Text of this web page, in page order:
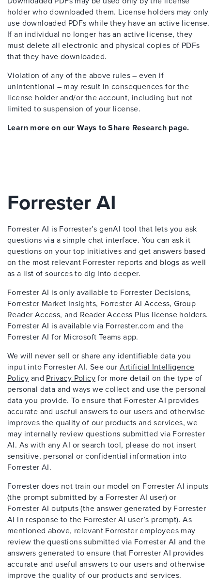
holder who downloaded them. License holders may only
use downloaded PDFs while they have an active license.
If an individual no longer has an active license, they
must delete all electronic and physical copies of PDFs
that they have downloaded.
Violation of any of the above rules – even if
unintentional – may result in consequences for the
license holder and/or the account, including but not
limited to suspension of your license.
Learn more on our Ways to Share Research page.
Forrester AI
Forrester AI is Forrester’s genAI tool that lets you ask
questions via a simple chat interface. You can ask it
questions on your top initiatives and get answers based
on the most relevant Forrester reports and blogs as well
as a list of sources to dig into deeper.
Forrester AI is only available to Forrester Decisions,
Forrester Market Insights, Forrester AI Access, Group
Reader Access, and Reader Access Plus license holders.
Forrester AI is available via Forrester.com and the
Forrester AI for Microsoft Teams app.
We will never sell or share any identifiable data you
input into Forrester AI. See ourArtificial Intelligence
Policy and Privacy Policyfor more detail on the type of
personal data and ways we collect and use the personal
data you provide. To ensure that Forrester AI provides
accurate and useful answers to our users and otherwise
improves the quality of our products and services, we
may internally review questions submitted via Forrester
AI. As with any AI or search tool, please do not insert
sensitive, personal or confidential information into
Forrester AI.
Forrester does not train our model on Forrester AI inputs
(the prompt submitted by a Forrester AI user) or
Forrester AI outputs (the answer generated by Forrester
AI in response to the Forrester AI user’s prompt). As
mentioned above, relevant Forrester employees may
review the questions submitted via Forrester AI and the
answers generated to ensure that Forrester AI provides
accurate and useful answers to our users and otherwise
improve the quality of our products and services.